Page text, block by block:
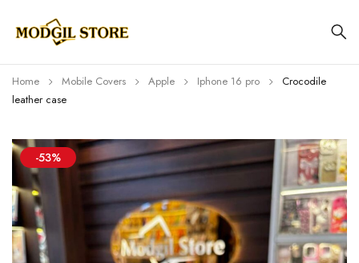
Home Mobile Covers Apple Iphone 16 pro
Crocodile
leather case
-53%